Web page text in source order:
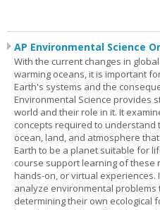
AP Environmental Science
With the current changes in
warming oceans, it is important
Earth's systems and the
Environmental Science provides
world and their role in it. It
concepts required to
ocean, land, and atmosphere
Earth to be a planet suitable for
course support learning of
hands-on, or virtual
analyze environmental
determining their own ecological